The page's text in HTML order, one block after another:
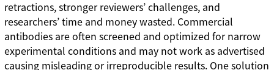
retractions, stronger reviewers’ challenges, and
researchers’ time and money wasted. Commercial
antibodies are often screened and optimized for narrow
experimental conditions and may not work as advertised
causing misleading or irreproducible results. One solution